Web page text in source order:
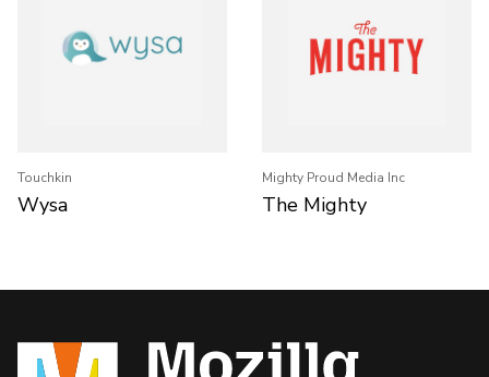
Touchkin
Wysa
Mighty Proud Media Inc
The Mighty